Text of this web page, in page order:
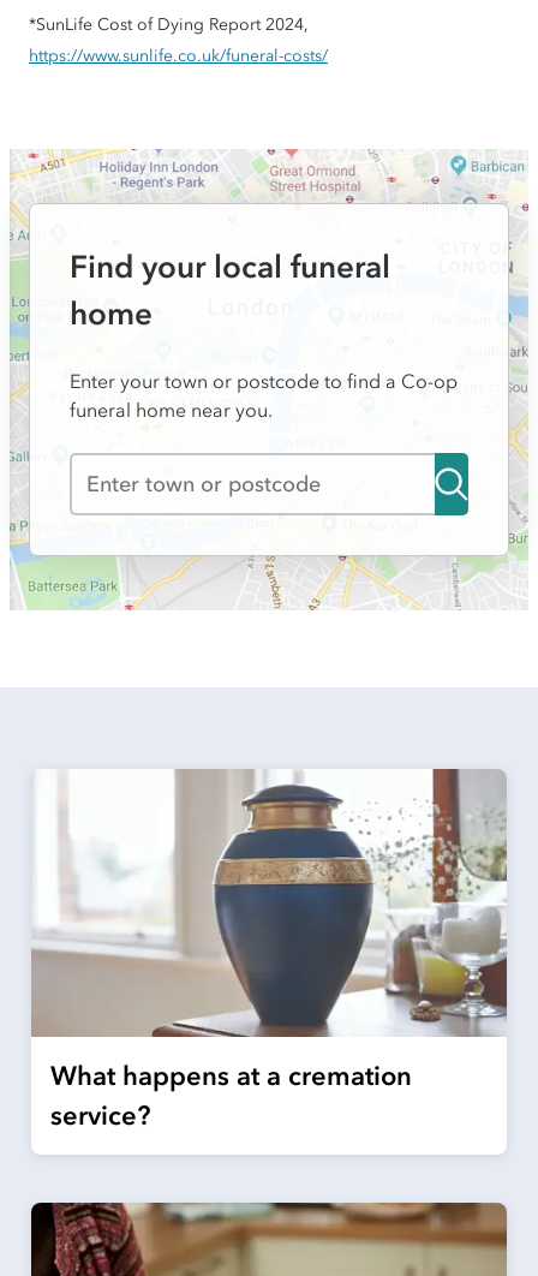
*SunLife Cost of Dying Report 2024,
https://www.sunlife.co.uk/funeral-costs/
Find your local funeral
home
Enter your town or postcode to find a Co-op
funeral home near you.
What happens at a cremation
service?